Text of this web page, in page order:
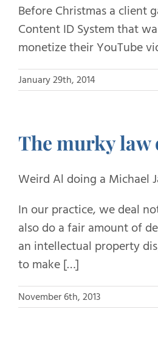
Before Christmas a client
Content ID System that
monetize their YouTube
January 29th, 2014
The murky law
Weird Al doing a Michael
In our practice, we deal
also do a fair amount of
an intellectual property
to make […]
November 6th, 2013